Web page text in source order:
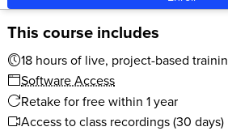
This course includes
18 hours of live, project-based
Software Access
Retake for free within 1 year
Access to class recordings (30 days)